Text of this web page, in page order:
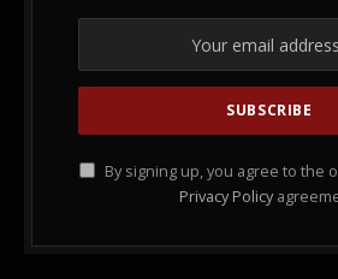
By signing up, you agree to the
Privacy Policy